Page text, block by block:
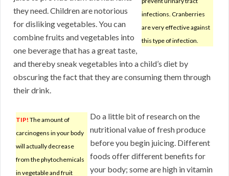
infections. Cranberries
are very effective against
this type of infection.
they need. Children are notorious
for disliking vegetables. You can
combine fruits and vegetables into
one beverage that has a great taste,
and thereby sneak vegetables into a child’s diet by
obscuring the fact that they are consuming them through
their drink.
TIP! The amount of
carcinogens in your body
will actually decrease
from the phytochemicals
in vegetable and fruit
Do a little bit of research on the
nutritional value of fresh produce
before you begin juicing. Different
foods offer different benefits for
your body; some are high in vitamin